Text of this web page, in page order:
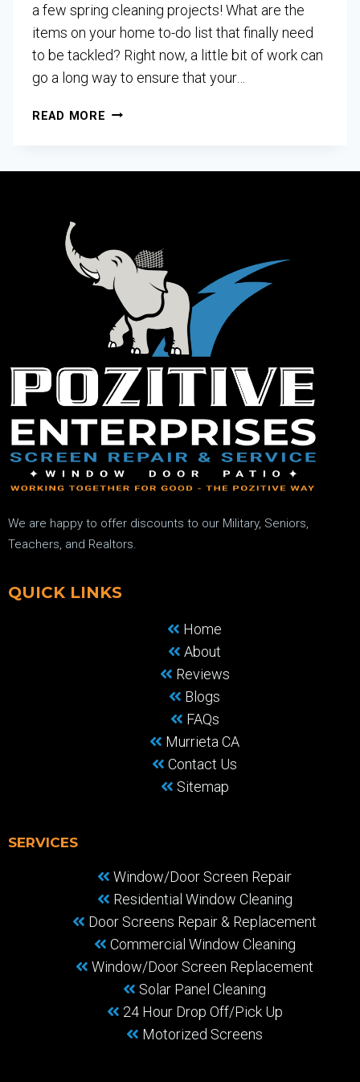
a few spring cleaning projects! What are the
items on your home to-do list that finally need
to be tackled? Right now, a little bit of work can
go a long way to ensure that your…
READ MORE
We are happy to offer discounts to our Military, Seniors,
Teachers, and Realtors.
QUICK LINKS
Home
About
Reviews
Blogs
FAQs
Murrieta CA
Contact Us
Sitemap
SERVICES
Window/Door Screen Repair
Residential Window Cleaning
Door Screens Repair & Replacement
Commercial Window Cleaning
Window/Door Screen Replacement
Solar Panel Cleaning
24 Hour Drop Off/Pick Up
Motorized Screens